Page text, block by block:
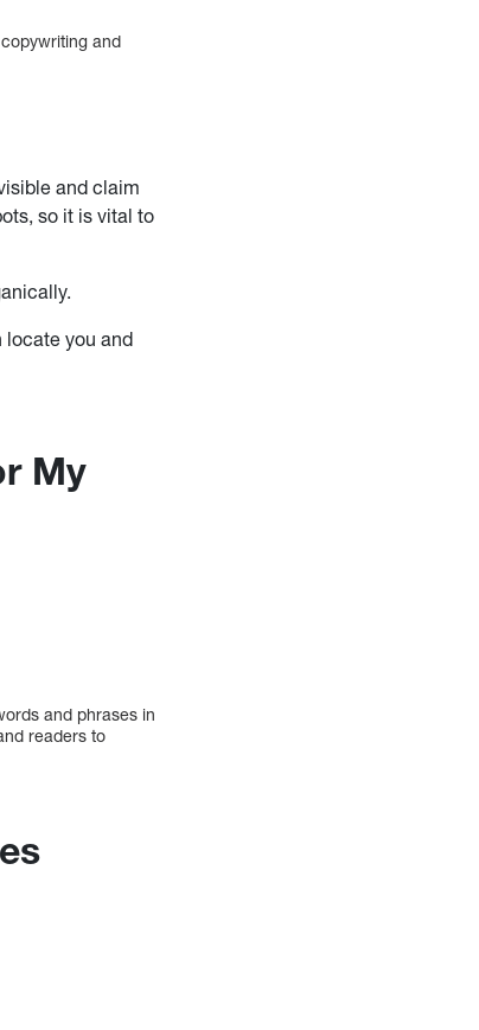
and
and claim
so it is vital to
locate you and
My
and phrases in
readers to